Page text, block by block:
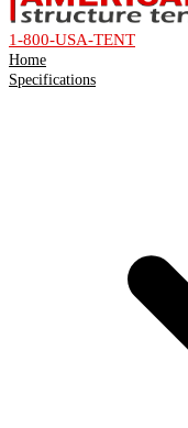
1-800-USA-TENT
Home
Specifications